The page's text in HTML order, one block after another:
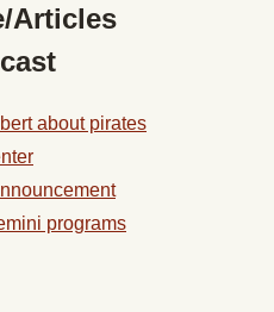
Articles
about pirates
programs